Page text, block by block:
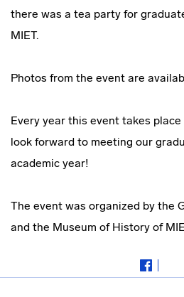
there was a tea party for
MIET.
Photos from the event are
Every year this event takes place
look forward to meeting our
academic year!
The event was organized by the
and the Museum of History of